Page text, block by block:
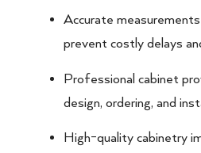
Accurate
prevent costly delays
Professional cabinet
design, ordering, and
High-quality cabinetry